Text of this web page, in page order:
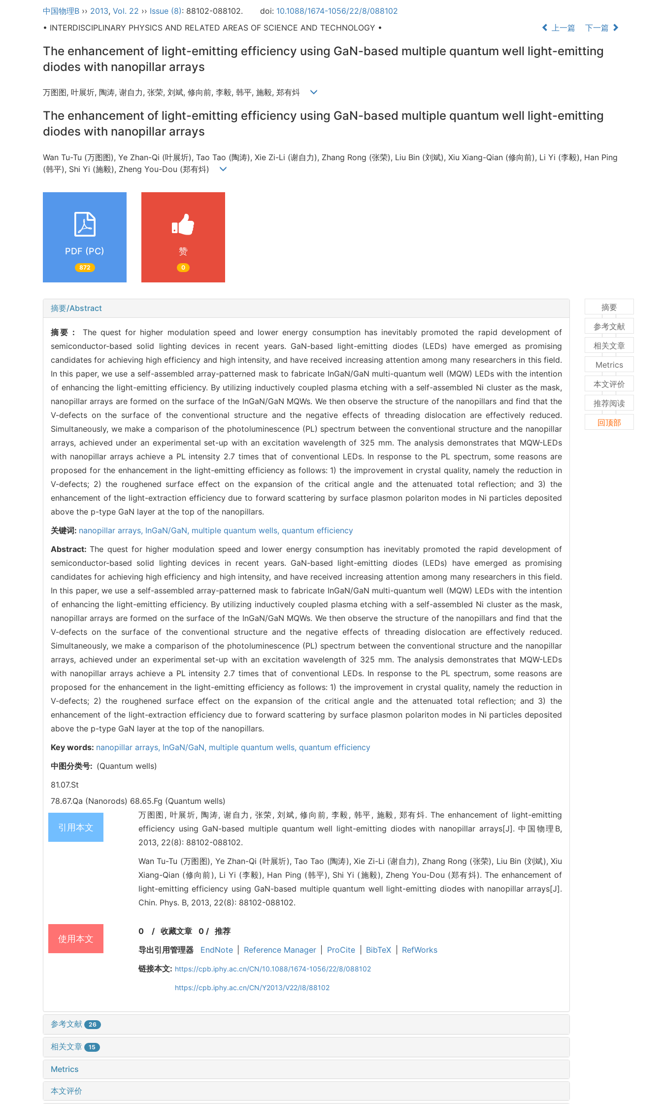
中国物理B ›› 2013, Vol. 22 ›› Issue (8): 88102-088102. doi: 10.1088/1674-1056/22/8/088102
• INTERDISCIPLINARY PHYSICS AND RELATED AREAS OF SCIENCE AND TECHNOLOGY •
上一篇 下一篇
The enhancement of light-emitting efficiency using GaN-based multiple quantum well light-emitting
diodes with nanopillar arrays
万图图, 叶展圻, 陶涛, 谢自力, 张荣, 刘斌, 修向前, 李毅, 韩平, 施毅, 郑有炓
The enhancement of light-emitting efficiency using GaN-based multiple quantum well light-emitting
diodes with nanopillar arrays
Wan Tu-Tu (万图图), Ye Zhan-Qi (叶展圻), Tao Tao (陶涛), Xie Zi-Li (谢自力), Zhang Rong (张荣), Liu Bin (刘斌), Xiu Xiang-Qian (修向前), Li Yi (李毅), Han Ping
(韩平), Shi Yi (施毅), Zheng You-Dou (郑有炓)
PDF (PC)
872
赞
0
摘要/Abstract
摘要： The quest for higher modulation speed and lower energy consumption has inevitably promoted the rapid development of
semiconductor-based solid lighting devices in recent years. GaN-based light-emitting diodes (LEDs) have emerged as promising
candidates for achieving high efficiency and high intensity, and have received increasing attention among many researchers in this field.
In this paper, we use a self-assembled array-patterned mask to fabricate InGaN/GaN multi-quantum well (MQW) LEDs with the intention
of enhancing the light-emitting efficiency. By utilizing inductively coupled plasma etching with a self-assembled Ni cluster as the mask,
nanopillar arrays are formed on the surface of the InGaN/GaN MQWs. We then observe the structure of the nanopillars and find that the
V-defects on the surface of the conventional structure and the negative effects of threading dislocation are effectively reduced.
Simultaneously, we make a comparison of the photoluminescence (PL) spectrum between the conventional structure and the nanopillar
arrays, achieved under an experimental set-up with an excitation wavelength of 325 mm. The analysis demonstrates that MQW-LEDs
with nanopillar arrays achieve a PL intensity 2.7 times that of conventional LEDs. In response to the PL spectrum, some reasons are
proposed for the enhancement in the light-emitting efficiency as follows: 1) the improvement in crystal quality, namely the reduction in
V-defects; 2) the roughened surface effect on the expansion of the critical angle and the attenuated total reflection; and 3) the
enhancement of the light-extraction efficiency due to forward scattering by surface plasmon polariton modes in Ni particles deposited
above the p-type GaN layer at the top of the nanopillars.
关键词: nanopillar arrays, InGaN/GaN, multiple quantum wells, quantum efficiency
Abstract:The quest for higher modulation speed and lower energy consumption has inevitably promoted the rapid development of
semiconductor-based solid lighting devices in recent years. GaN-based light-emitting diodes (LEDs) have emerged as promising
candidates for achieving high efficiency and high intensity, and have received increasing attention among many researchers in this field.
In this paper, we use a self-assembled array-patterned mask to fabricate InGaN/GaN multi-quantum well (MQW) LEDs with the intention
of enhancing the light-emitting efficiency. By utilizing inductively coupled plasma etching with a self-assembled Ni cluster as the mask,
nanopillar arrays are formed on the surface of the InGaN/GaN MQWs. We then observe the structure of the nanopillars and find that the
V-defects on the surface of the conventional structure and the negative effects of threading dislocation are effectively reduced.
Simultaneously, we make a comparison of the photoluminescence (PL) spectrum between the conventional structure and the nanopillar
arrays, achieved under an experimental set-up with an excitation wavelength of 325 mm. The analysis demonstrates that MQW-LEDs
with nanopillar arrays achieve a PL intensity 2.7 times that of conventional LEDs. In response to the PL spectrum, some reasons are
proposed for the enhancement in the light-emitting efficiency as follows: 1) the improvement in crystal quality, namely the reduction in
V-defects; 2) the roughened surface effect on the expansion of the critical angle and the attenuated total reflection; and 3) the
enhancement of the light-extraction efficiency due to forward scattering by surface plasmon polariton modes in Ni particles deposited
above the p-type GaN layer at the top of the nanopillars.
Key words: nanopillar arrays, InGaN/GaN, multiple quantum wells, quantum efficiency
中图分类号: (Quantum wells)
81.07.St
78.67.Qa (Nanorods) 68.65.Fg (Quantum wells)
引用本文
万图图, 叶展圻, 陶涛, 谢自力, 张荣, 刘斌, 修向前, 李毅, 韩平, 施毅, 郑有炓. The enhancement of light-emitting
efficiency using GaN-based multiple quantum well light-emitting diodes with nanopillar arrays[J]. 中国物理B,
2013, 22(8): 88102-088102.
Wan Tu-Tu (万图图), Ye Zhan-Qi (叶展圻), Tao Tao (陶涛), Xie Zi-Li (谢自力), Zhang Rong (张荣), Liu Bin (刘斌), Xiu
Xiang-Qian (修向前), Li Yi (李毅), Han Ping (韩平), Shi Yi (施毅), Zheng You-Dou (郑有炓). The enhancement of
light-emitting efficiency using GaN-based multiple quantum well light-emitting diodes with nanopillar arrays[J].
Chin. Phys. B, 2013, 22(8): 88102-088102.
使用本文
0 / 收藏文章 0/ 推荐
导出引用管理器
EndNote Reference Manager ProCite BibTeX
RefWorks
链接本文: https://cpb.iphy.ac.cn/CN/10.1088/1674-1056/22/8/088102
https://cpb.iphy.ac.cn/CN/Y2013/V22/I8/88102
参考文献 26
相关文章 15
Metrics
本文评价
摘要
参考文献
相关文章
Metrics
本文评价
推荐阅读
回顶部